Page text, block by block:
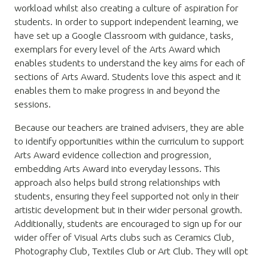
workload whilst also creating a culture of aspiration for
students. In order to support independent learning, we
have set up a Google Classroom with guidance, tasks,
exemplars for every level of the Arts Award which
enables students to understand the key aims for each of
sections of Arts Award. Students love this aspect and it
enables them to make progress in and beyond the
sessions.
Because our teachers are trained advisers, they are able
to identify opportunities within the curriculum to support
Arts Award evidence collection and progression,
embedding Arts Award into everyday lessons. This
approach also helps build strong relationships with
students, ensuring they feel supported not only in their
artistic development but in their wider personal growth.
Additionally, students are encouraged to sign up for our
wider offer of Visual Arts clubs such as Ceramics Club,
Photography Club, Textiles Club or Art Club. They will opt